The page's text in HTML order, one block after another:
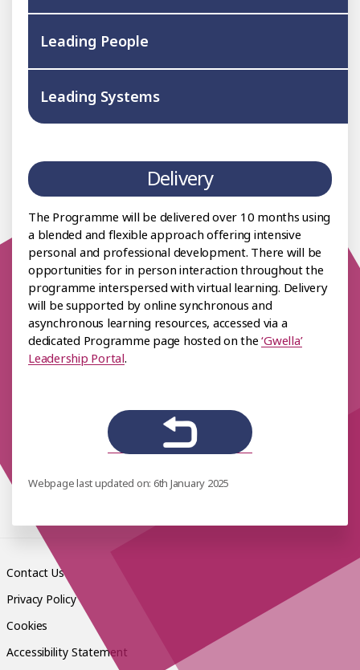
Leading People
Leading Systems
Delivery
The Programme will be delivered over 10 months using
a blended and flexible approach offering intensive
personal and professional development. There will be
opportunities for in person interaction throughout the
programme interspersed with virtual learning. Delivery
will be supported by online synchronous and
asynchronous learning resources, accessed via a
dedicated Programme page hosted on the‘Gwella’
Leadership Portal.
Webpage last updated on: 6th January 2025
Contact Us
Privacy Policy
Cookies
Accessibility Statement